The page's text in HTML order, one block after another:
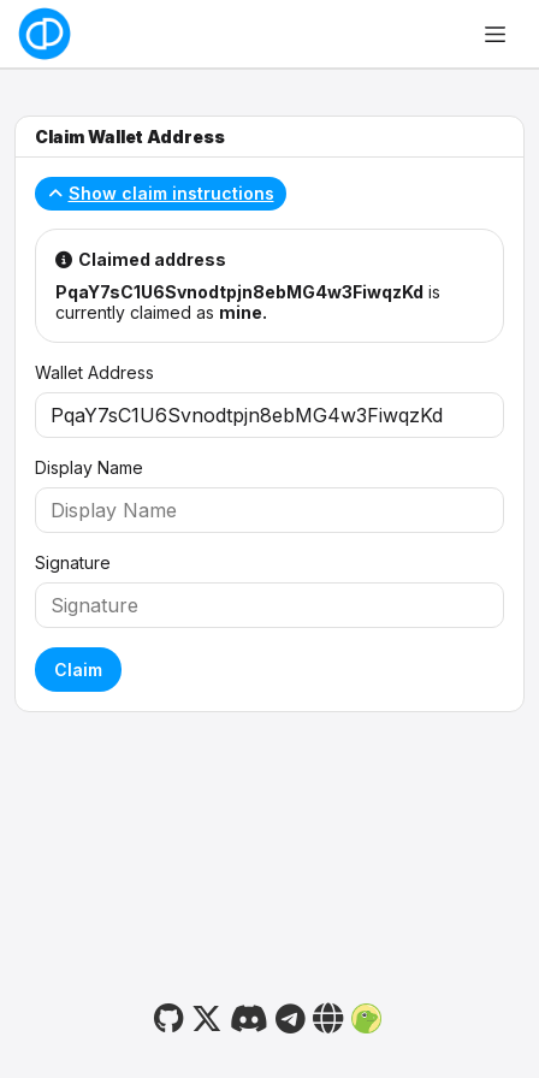
Claim Wallet Address
Show claim instructions
Claimed address
PqaY7sC1U6Svnodtpjn8ebMG4w3FiwqzKd is
currently claimed as mine.
Wallet Address
Display Name
Signature
Claim